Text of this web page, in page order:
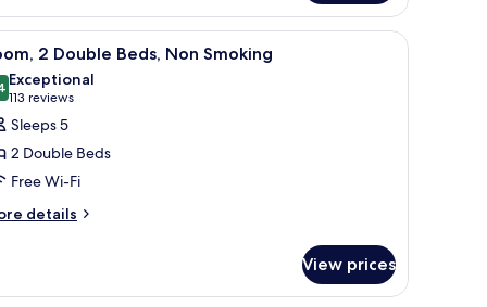
and a sofa. Desk, laptop workspace, blackout curtains,
8 2 Double Beds, Non Smoking
out of 10
Exceptional
113 reviews
(113
reviews)
Sleeps 5
2 Double Beds
Free Wi-Fi
details
View prices